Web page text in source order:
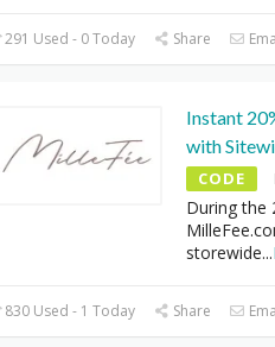
291 Used - 0 Today Share
Instant
with
CODE
During the
storewide...
830 Used - 1 Today Share